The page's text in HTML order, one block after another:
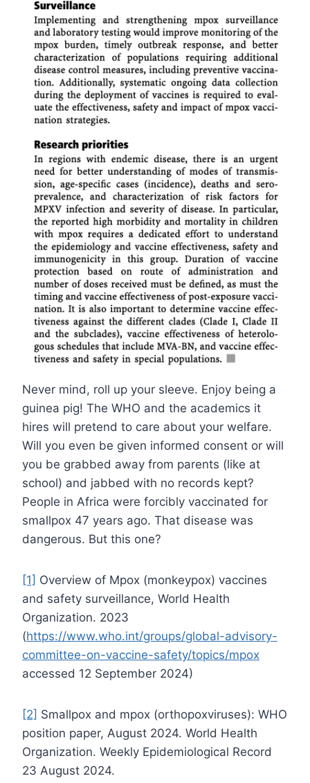
Never mind, roll up your sleeve. Enjoy being a
guinea pig! The WHO and the academics it
hires will pretend to care about your welfare.
Will you even be given informed consent or will
you be grabbed away from parents (like at
school) and jabbed with no records kept?
People in Africa were forcibly vaccinated for
smallpox 47 years ago. That disease was
dangerous. But this one?
[1] Overview of Mpox (monkeypox) vaccines
and safety surveillance, World Health
Organization. 2023
(https://www.who.int/groups/global-advisory-
committee-on-vaccine-safety/topics/mpox
accessed 12 September 2024)
[2] Smallpox and mpox (orthopoxviruses): WHO
position paper, August 2024. World Health
Organization. Weekly Epidemiological Record
23 August 2024.